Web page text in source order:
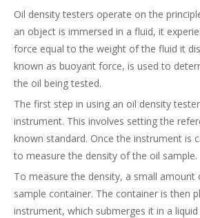
Oil density testers operate on the
an object is immersed in a fluid, it
force equal to the weight of the fluid it
known as buoyant force, is used to
the oil being tested.
The first step in using an oil density
instrument. This involves setting the
known standard. Once the instrument is
to measure the density of the oil sample.
To measure the density, a small amount
sample container. The container is then
instrument, which submerges it in a